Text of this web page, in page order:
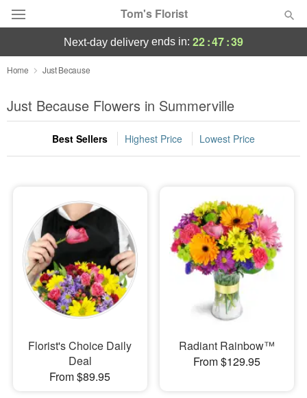
Tom's Florist
Deal of the Day
Summer Featured
Occasions
Sympathy and Funeral
Flowers, Plants & Gifts
Our Shop
next-day delivery ends in: 22:47:38
Home Just Because
Just Because Flowers in Summerville
Best Sellers Highest Price Lowest Price
Florist's Choice Daily
Deal
From $89.95
Radiant Rainbow™
From $129.95